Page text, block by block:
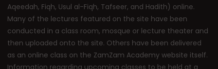
Aqeedah, Fiqh, Usul al-Fiqh, Tafseer, and Hadith) online.
Many of the lectures featured on the site have been
conducted in a class room, mosque or lecture theater and
then uploaded onto the site. Others have been delivered
as an online class on the ZamZam Academy website itself.
Information regarding upcoming classes to be held at a